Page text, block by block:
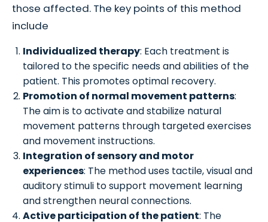
those affected. The key points of this method
include
Individualized therapy: Each treatment is
tailored to the specific needs and abilities of the
patient. This promotes optimal recovery.
Promotion of normal movement patterns:
The aim is to activate and stabilize natural
movement patterns through targeted exercises
and movement instructions.
Integration of sensory and motor
experiences: The method uses tactile, visual and
auditory stimuli to support movement learning
and strengthen neural connections.
Active participation of the patient: The